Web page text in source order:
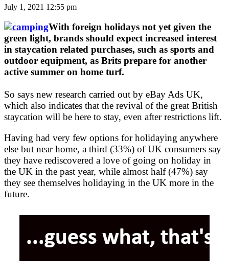
July 1, 2021 12:55 pm
With foreign holidays not yet given the
green light, brands should expect increased interest
in staycation related purchases, such as sports and
outdoor equipment, as Brits prepare for another
active summer on home turf.
So says new research carried out by eBay Ads UK,
which also indicates that the revival of the great British
staycation will be here to stay, even after restrictions lift.
Having had very few options for holidaying anywhere
else but near home, a third (33%) of UK consumers say
they have rediscovered a love of going on holiday in
the UK in the past year, while almost half (47%) say
they see themselves holidaying in the UK more in the
future.